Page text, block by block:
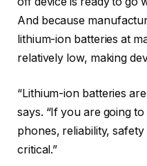
And because
lithium-ion batteries at
relatively low, making
“Lithium-ion batteries
says. “If you are going
phones, reliability,
critical.”